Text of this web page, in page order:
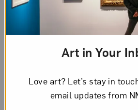
artists. Additional products will
every two months through
Museum Shop beginning today.
“I’m so pleased that my T-shirt
to kick off this new product
#5WomenArtists campaign,”
Art in Your
Love art? Let’s stay in
email updates from